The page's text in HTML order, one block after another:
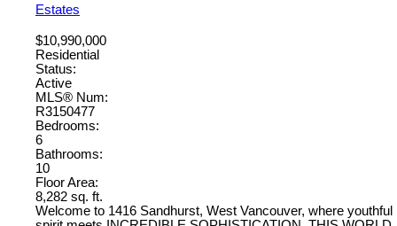
Estates
$10,990,000
Residential
Status:
Active
MLS® Num:
R3150477
Bedrooms:
6
Bathrooms:
10
Floor Area:
8,282 sq. ft.
Welcome to 1416 Sandhurst, West Vancouver, where youthful